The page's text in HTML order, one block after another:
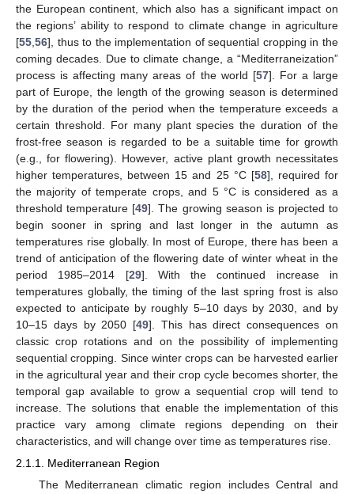
the European continent, which also has a significant impact on
the regions’ ability to respond to climate change in agriculture
[55 56], thus to the implementation of sequential cropping in the
coming decades. Due to climate change, a “Mediterraneization”
process is affecting many areas of the world [57]. For a large
part of Europe, the length of the growing season is determined
by the duration of the period when the temperature exceeds a
certain threshold. For many plant species the duration of the
frost-free season is regarded to be a suitable time for growth
(e.g., for flowering). However, active plant growth necessitates
higher temperatures, between 15 and 25 °C [58], required for
the majority of temperate crops, and 5 °C is considered as a
threshold temperature [49]. The growing season is projected to
begin sooner in spring and last longer in the autumn as
temperatures rise globally. In most of Europe, there has been a
trend of anticipation of the flowering date of winter wheat in the
period 1985–2014 [29]. With the continued increase in
temperatures globally, the timing of the last spring frost is also
expected to anticipate by roughly 5–10 days by 2030, and by
10–15 days by 2050 [49]. This has direct consequences on
classic crop rotations and on the possibility of implementing
sequential cropping. Since winter crops can be harvested earlier
in the agricultural year and their crop cycle becomes shorter, the
temporal gap available to grow a sequential crop will tend to
increase. The solutions that enable the implementation of this
practice vary among climate regions depending on their
characteristics, and will change over time as temperatures rise.
2.1.1. Mediterranean Region
The Mediterranean climatic region includes Central and